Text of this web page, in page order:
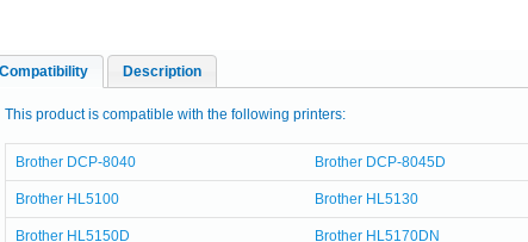
Compatibility Description
This product is compatible with the following printers:
Brother DCP-8040 Brother DCP-8045D
Brother HL5100 Brother HL5130
Brother HL5150D Brother HL5170DN